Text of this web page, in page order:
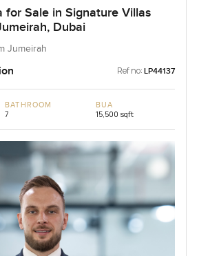
for Sale in Signature Villas
Dubai
Jumeirah
Ref no: LP44137
BATHROOM
7
BUA
15,500 sqft